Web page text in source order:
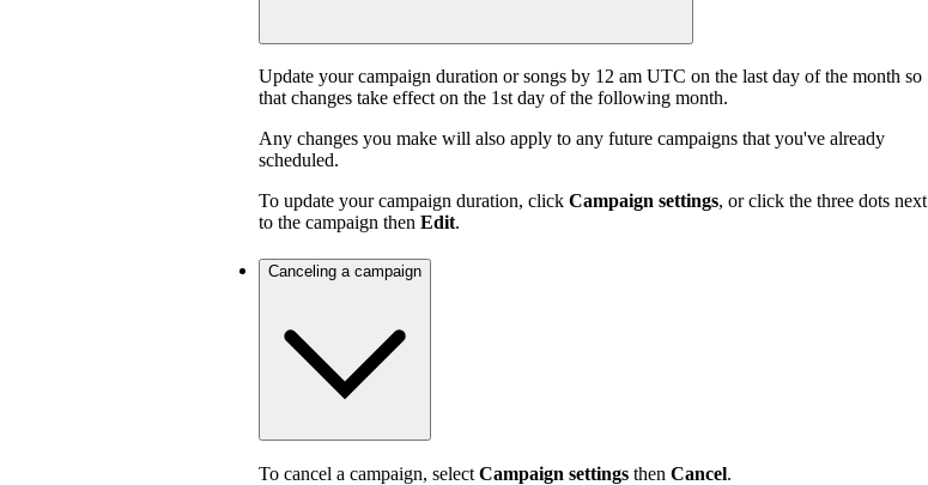
Update your campaign duration or songs by 12 am UTC on the last day of the month so
that changes take effect on the 1st day of the following month.
Any changes you make will also apply to any future campaigns that you've already
scheduled.
To update your campaign duration, click Campaign settings, or click the three dots next
to the campaign then Edit.
Canceling a campaign
To cancel a campaign, select Campaign settings then Cancel.